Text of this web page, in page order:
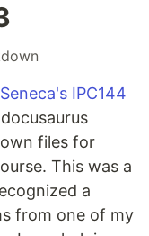
Seneca's IPC144
files for
This was a
a
from one of my